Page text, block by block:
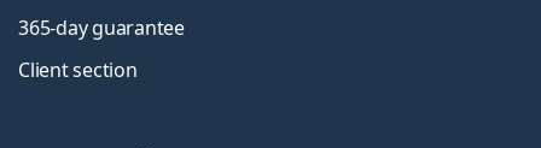
365-day guarantee
Client section